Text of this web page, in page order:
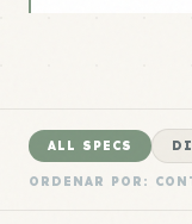
ALL SPECS
ORDENAR POR: